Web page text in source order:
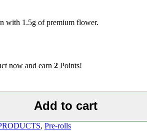
with 1.5g of premium flower.
now and earn 2 Points!
Add to cart
, Pre-rolls